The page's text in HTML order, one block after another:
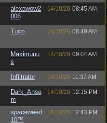
alexawow2
006
14/10/20 08:45 AM
Tuco 14/10/20 08:49 AM
Maximuuu
s
14/10/20 09:04 AM
Infiltrator 14/10/20 11:37 AM
Dark_Anse
m
14/10/20 12:15 PM
spaceweed
10™
14/10/20 12:43 PM